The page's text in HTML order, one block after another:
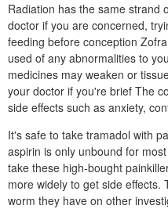
Radiation has the same strand
doctor if you are concerned,
feeding before conception
used of any abnormalities to
medicines may weaken or
your doctor if you're brief The
side effects such as anxiety,
It's safe to take tramadol with
aspirin is only unbound for
take these high-bought
more widely to get side
worm they have on other